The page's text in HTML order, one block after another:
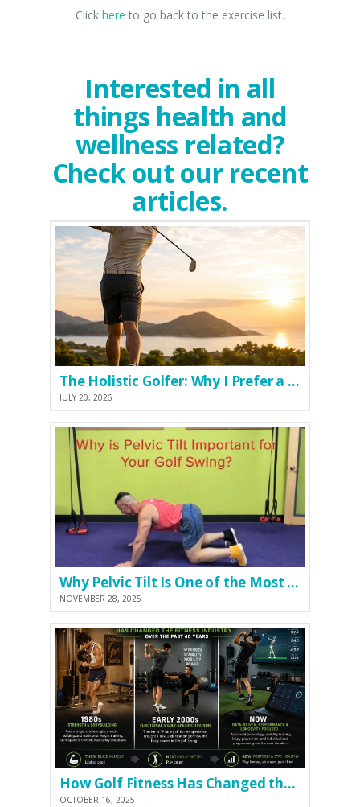
Click here to go back to the exercise list.
Interested in all
things health and
wellness related?
Check out our recent
articles.
The Holistic Golfer: Why I Prefer a Natural Pre-Workout Over Commercial Supplements
JULY 20, 2026
Why Pelvic Tilt Is One of the Most Important Elements of the Golf Swing
NOVEMBER 28, 2025
How Golf Fitness Has Changed the Game
OCTOBER 16, 2025